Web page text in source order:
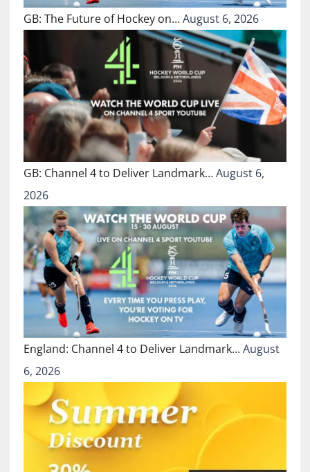
GB: The Future of Hockey on…August 6, 2026
GB: Channel 4 to Deliver Landmark…August 6,
2026
England: Channel 4 to Deliver Landmark…August
6, 2026